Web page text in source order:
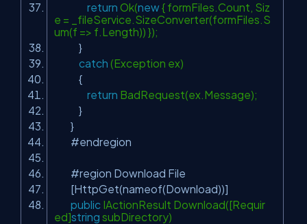
return Ok(new{ formFiles.Count, Siz
e = _fileService.SizeConverter(formFiles.S
um(f => f.Length)) });
}
catch (Exception ex)
{
return BadRequest(ex.Message);
}
}
#endregion
#region Download File
[HttpGet(nameof(Download))]
public IActionResult Download([Requir
ed]string subDirectory)